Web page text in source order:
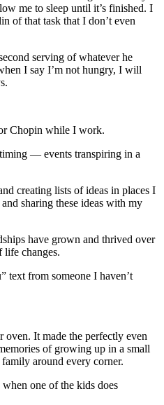
me to sleep until it’s finished. I
of that task that I don’t even
serving of whatever he
I say I’m not hungry, I will
Chopin while I work.
— events transpiring in a
creating lists of ideas in places I
sharing these ideas with my
have grown and thrived over
life changes.
text from someone I haven’t
oven. It made the perfectly even
of growing up in a small
around every corner.
one of the kids does